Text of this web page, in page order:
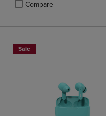
Compare
Sale